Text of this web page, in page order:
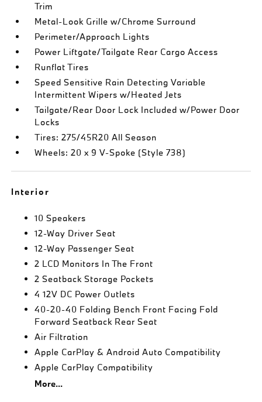
Trim
Metal-Look Grille w/Chrome Surround
Perimeter/Approach Lights
Power Liftgate/Tailgate Rear Cargo Access
Runflat Tires
Speed Sensitive Rain Detecting Variable
Intermittent Wipers w/Heated Jets
Tailgate/Rear Door Lock Included w/Power Door
Locks
Tires: 275/45R20 All Season
Wheels: 20 x 9 V-Spoke (Style 738)
Interior
10 Speakers
12-Way Driver Seat
12-Way Passenger Seat
2 LCD Monitors In The Front
2 Seatback Storage Pockets
4 12V DC Power Outlets
40-20-40 Folding Bench Front Facing Fold
Forward Seatback Rear Seat
Air Filtration
Apple CarPlay & Android Auto Compatibility
Apple CarPlay Compatibility
More...